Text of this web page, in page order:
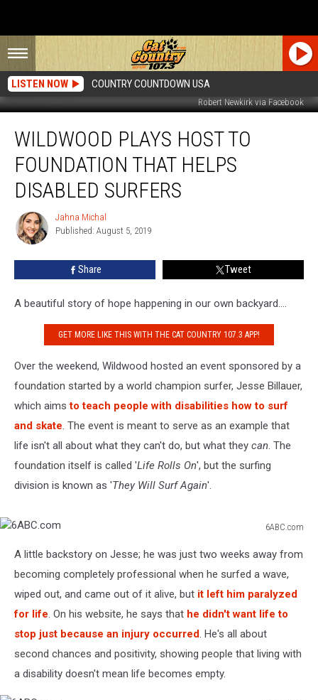
LISTEN NOW COUNTRY COUNTDOWN USA
Robert Newkirk via Facebook
Plays
Host
Foundation
That
Helps
Disabled
Surfers
WILDWOOD PLAYS HOST TO
FOUNDATION THAT HELPS
DISABLED SURFERS
Jahna
Michal
Jahna Michal
Published: August 5, 2019
Share Tweet
A beautiful story of hope happening in our own backyard....
GET MORE LIKE THIS WITH THE CAT COUNTRY 107.3 APP!
Over the weekend, Wildwood hosted an event sponsored by a
foundation started by a world champion surfer, Jesse Billauer,
which aimsto teach people with disabilities how to surf
and skate. The event is meant to serve as an example that
life isn't all about what they can't do, but what they can. The
foundation itself is called 'Life Rolls On', but the surfing
division is known as 'They Will Surf Again'.
6ABC.com
A little backstory on Jesse; he was just two weeks away from
becoming completely professional when he surfed a wave,
wiped out, and came out of it alive, but it left him paralyzed
for life. On his website, he says that he didn't want life to
stop just because an injury occurred. He's all about
second chances and positivity, showing people that living with
a disability doesn't mean life becomes empty.